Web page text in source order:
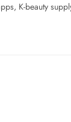
K-beauty